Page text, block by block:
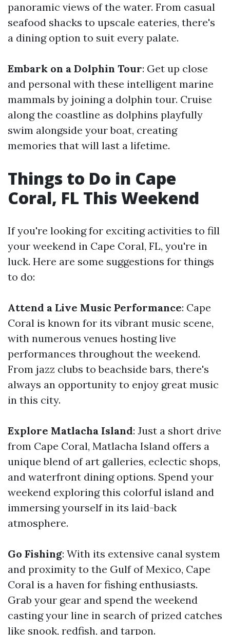
panoramic views of the water. From casual
seafood shacks to upscale eateries, there's
a dining option to suit every palate.
Embark on a Dolphin Tour: Get up close
and personal with these intelligent marine
mammals by joining a dolphin tour. Cruise
along the coastline as dolphins playfully
swim alongside your boat, creating
memories that will last a lifetime.
Things to Do in Cape
Coral, FL This Weekend
If you're looking for exciting activities to fill
your weekend in Cape Coral, FL, you're in
luck. Here are some suggestions for things
to do:
Attend a Live Music Performance: Cape
Coral is known for its vibrant music scene,
with numerous venues hosting live
performances throughout the weekend.
From jazz clubs to beachside bars, there's
always an opportunity to enjoy great music
in this city.
Explore Matlacha Island: Just a short drive
from Cape Coral, Matlacha Island offers a
unique blend of art galleries, eclectic shops,
and waterfront dining options. Spend your
weekend exploring this colorful island and
immersing yourself in its laid-back
atmosphere.
Go Fishing: With its extensive canal system
and proximity to the Gulf of Mexico, Cape
Coral is a haven for fishing enthusiasts.
Grab your gear and spend the weekend
casting your line in search of prized catches
like snook, redfish, and tarpon.